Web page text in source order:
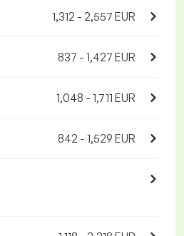
1,312 - 2,557 EUR
837 - 1,427 EUR
1,048 - 1,711 EUR
842 - 1,529 EUR